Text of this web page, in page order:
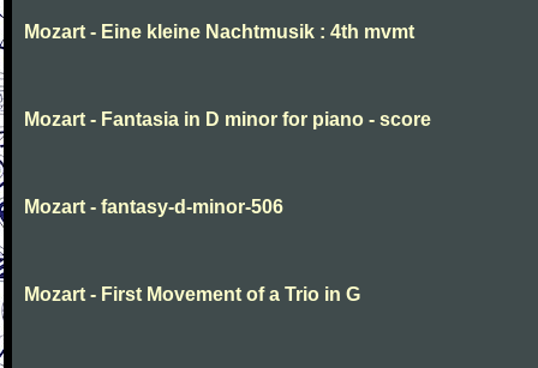
Mozart - Eine kleine Nachtmusik : 4th mvmt
Mozart - Fantasia in D minor for piano - score
Mozart - fantasy-d-minor-506
Mozart - First Movement of a Trio in G